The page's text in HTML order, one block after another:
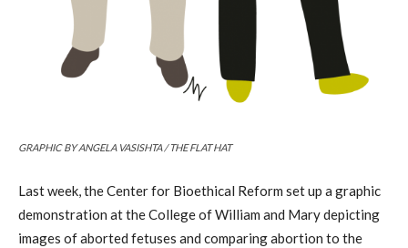
GRAPHIC BY ANGELA VASISHTA / THE FLAT HAT
Last week, the Center for Bioethical Reform set up a graphic
demonstration at the College of William and Mary depicting
images of aborted fetuses and comparing abortion to the